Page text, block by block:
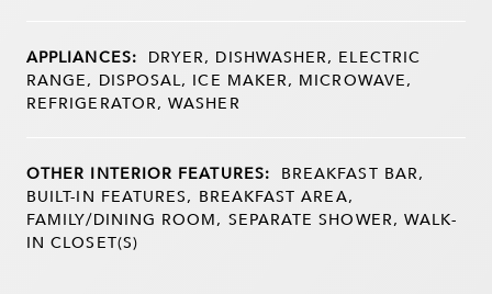
APPLIANCES: DRYER, DISHWASHER, ELECTRIC
RANGE, DISPOSAL, ICE MAKER, MICROWAVE,
REFRIGERATOR, WASHER
OTHER INTERIOR FEATURES: BREAKFAST BAR,
BUILT-IN FEATURES, BREAKFAST AREA,
FAMILY/DINING ROOM, SEPARATE SHOWER, WALK-
IN CLOSET(S)